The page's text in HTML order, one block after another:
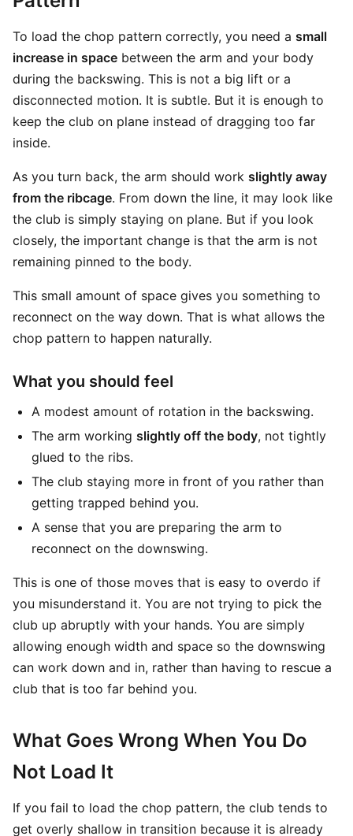
To load the chop pattern correctly, you need a small
increase in space between the arm and your body
during the backswing. This is not a big lift or a
disconnected motion. It is subtle. But it is enough to
keep the club on plane instead of dragging too far
inside.
As you turn back, the arm should work slightly away
from the ribcage. From down the line, it may look like
the club is simply staying on plane. But if you look
closely, the important change is that the arm is not
remaining pinned to the body.
This small amount of space gives you something to
reconnect on the way down. That is what allows the
chop pattern to happen naturally.
What you should feel
A modest amount of rotation in the backswing.
The arm working slightly off the body, not tightly
glued to the ribs.
The club staying more in front of you rather than
getting trapped behind you.
A sense that you are preparing the arm to
reconnect on the downswing.
This is one of those moves that is easy to overdo if
you misunderstand it. You are not trying to pick the
club up abruptly with your hands. You are simply
allowing enough width and space so the downswing
can work down and in, rather than having to rescue a
club that is too far behind you.
What Goes Wrong When You Do
Not Load It
If you fail to load the chop pattern, the club tends to
get overly shallow in transition because it is already